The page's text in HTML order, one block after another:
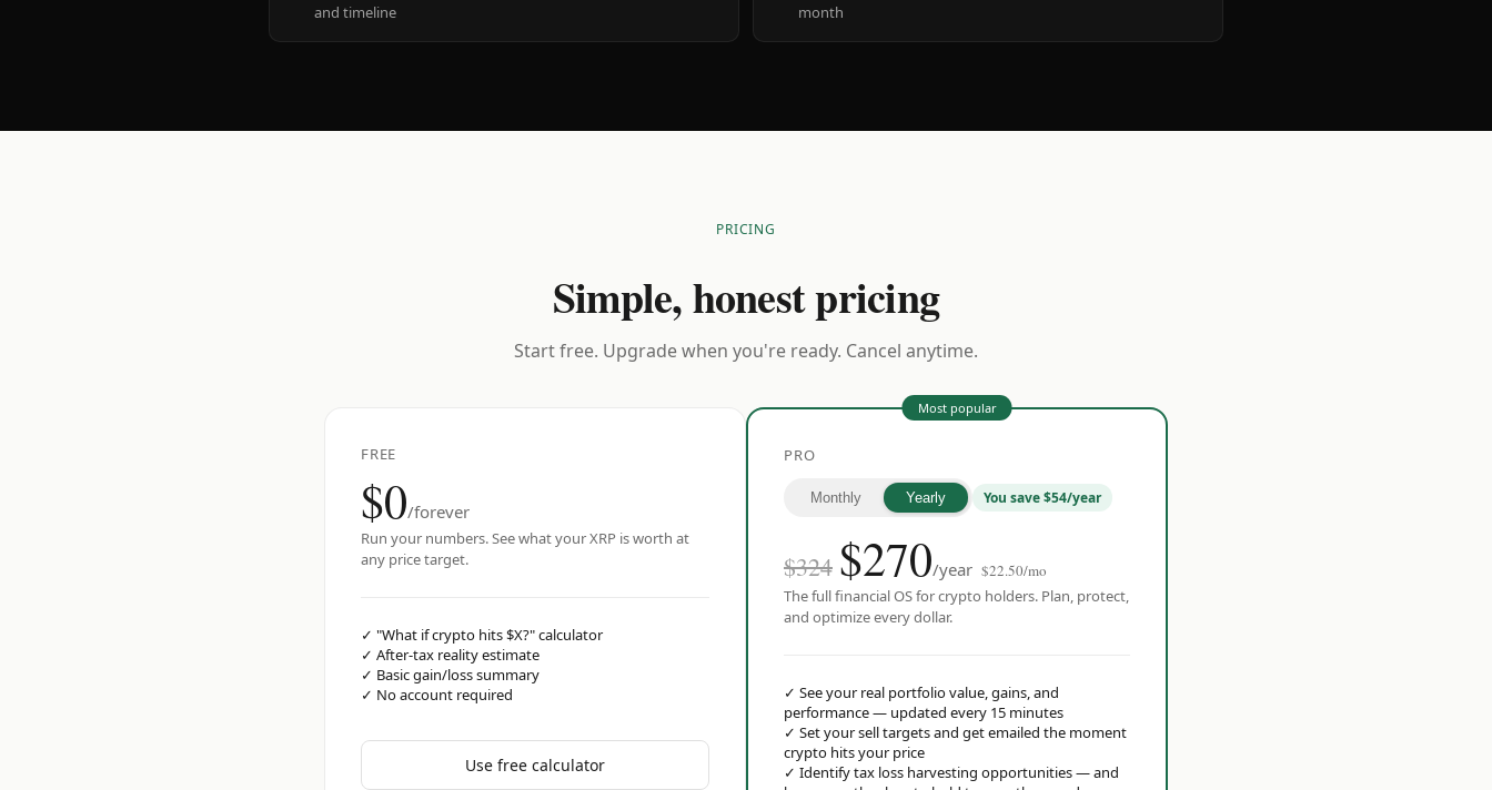
and timeline
month
PRICING
Simple, honest pricing
Start free. Upgrade when you're ready. Cancel anytime.
FREE
$0/forever
Run your numbers. See what your XRP is worth at
any price target.
✓ "What if crypto hits $X?" calculator
✓ After-tax reality estimate
✓ Basic gain/loss summary
✓ No account required
Use free calculator
Most popular
PRO
Monthly Yearly You save $54/year
$324 $270/year $22.50/mo
The full financial OS for crypto holders. Plan, protect,
and optimize every dollar.
✓ See your real portfolio value, gains, and
performance — updated every 15 minutes
✓ Set your sell targets and get emailed the moment
crypto hits your price
✓ Identify tax loss harvesting opportunities — and